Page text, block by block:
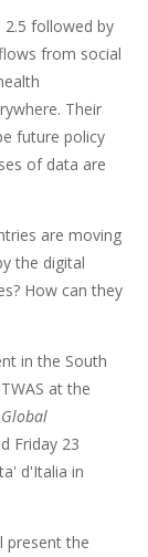
2.5 followed by
from social
Their
future policy
of data are
are moving
the digital
How can they
in the South
at the
Global
Friday 23
d'Italia in
present the